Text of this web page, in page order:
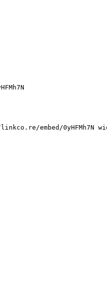
embed/0yHFMh7N